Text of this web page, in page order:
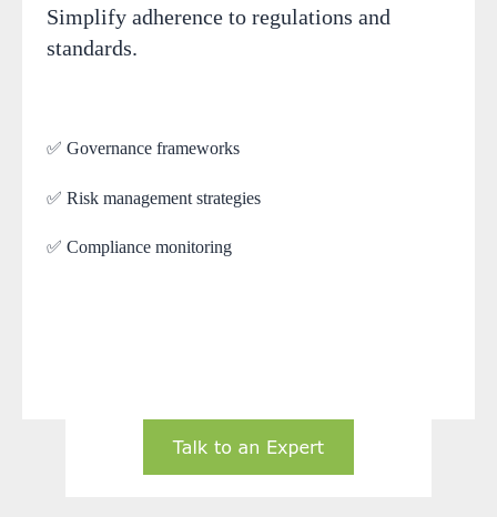
Simplify adherence to regulations and
standards.
✅ Governance frameworks
✅ Risk management strategies
✅ Compliance monitoring